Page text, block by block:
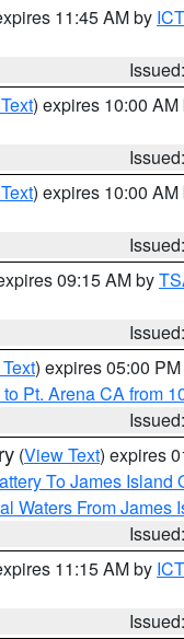
11:45 AM by ICT
) expires 10:00 AM
) expires 10:00 AM
09:15 AM by
) expires 05:00
Pt. Arena CA from
(View Text) expires
To James Island
Waters From James
11:15 AM by ICT